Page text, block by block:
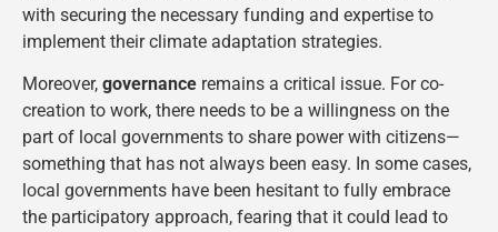
with securing the necessary funding and expertise to
implement their climate adaptation strategies​.
Moreover, governance remains a critical issue. For co-
creation to work, there needs to be a willingness on the
part of local governments to share power with citizens—
something that has not always been easy. In some cases,
local governments have been hesitant to fully embrace
the participatory approach, fearing that it could lead to